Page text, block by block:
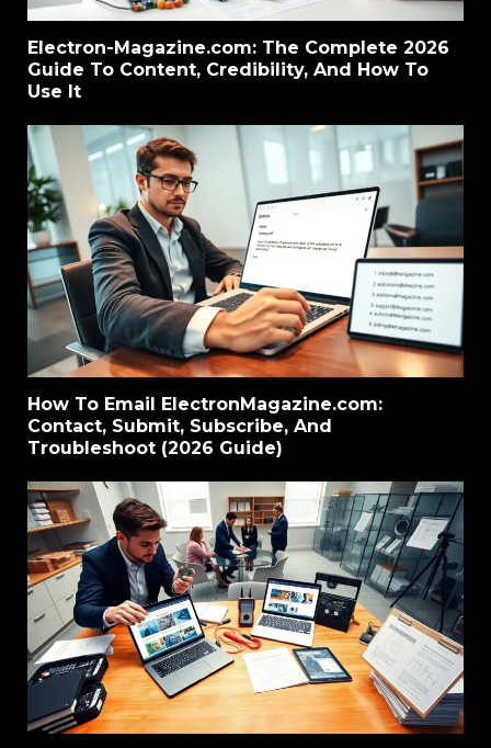
Electron-Magazine.com: The Complete 2026
Guide To Content, Credibility, And How To
Use It
How To Email ElectronMagazine.com:
Contact, Submit, Subscribe, And
Troubleshoot (2026 Guide)